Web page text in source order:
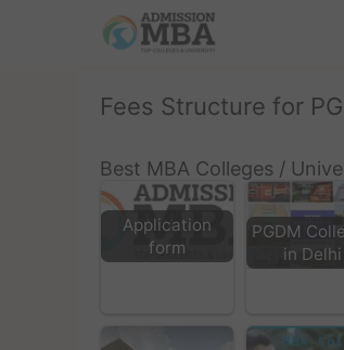
Fees Structure for
Best MBA Colleges /
Application
form
PGDM
in Delhi